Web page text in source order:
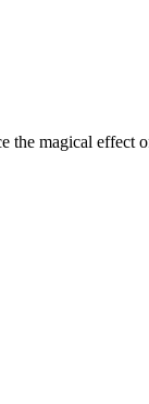
magical effect